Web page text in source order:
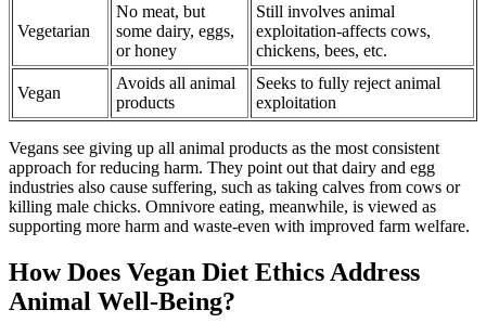
Vegetarian
No meat, but
some dairy, eggs,
or honey
Still involves animal
exploitation-affects cows,
chickens, bees, etc.
Vegan
Avoids all animal
products
Seeks to fully reject animal
exploitation
Vegans see giving up all animal products as the most consistent
approach for reducing harm. They point out that dairy and egg
industries also cause suffering, such as taking calves from cows or
killing male chicks. Omnivore eating, meanwhile, is viewed as
supporting more harm and waste-even with improved farm welfare.
How Does Vegan Diet Ethics Address
Animal Well-Being?